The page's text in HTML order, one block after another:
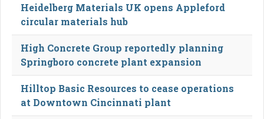
Heidelberg Materials UK opens Appleford
circular materials hub
High Concrete Group reportedly planning
Springboro concrete plant expansion
Hilltop Basic Resources to cease operations
at Downtown Cincinnati plant